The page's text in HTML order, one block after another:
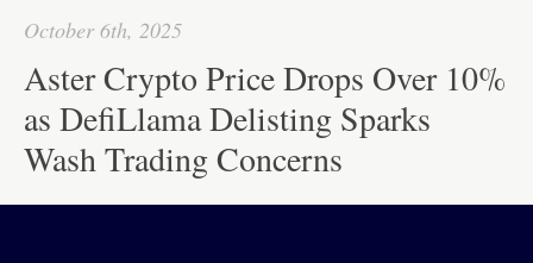
October 6th, 2025
Aster Crypto Price Drops Over 10%
as DefiLlama Delisting Sparks
Wash Trading Concerns